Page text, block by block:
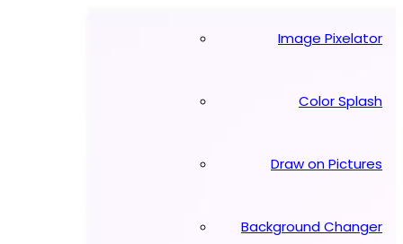
Image Pixelator
Color Splash
Draw on Pictures
Background Changer